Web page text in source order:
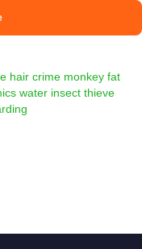
hair crime monkey fat
water insect thieve